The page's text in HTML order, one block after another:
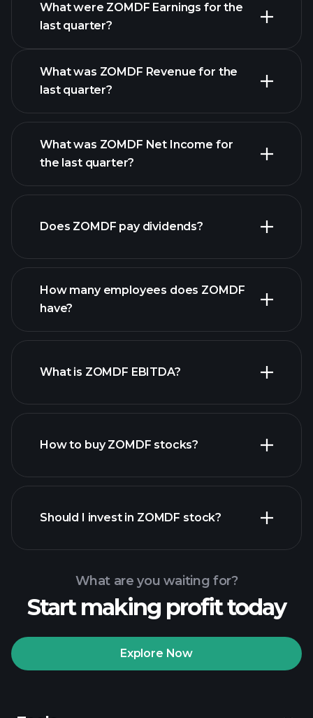
What were ZOMDF Earnings for the
last quarter?
ZOMDF earnings
What was ZOMDF Revenue for the
last quarter?
financial reports
What was ZOMDF Net Income for
the last quarter?
financial reports
Does ZOMDF pay dividends?
How many employees does ZOMDF
have?
What is ZOMDF EBITDA?
How to buy ZOMDF stocks?
Playtrade
recommended broker
Should I invest in ZOMDF stock?
What are you waiting for?
Start making profit today
Explore Now